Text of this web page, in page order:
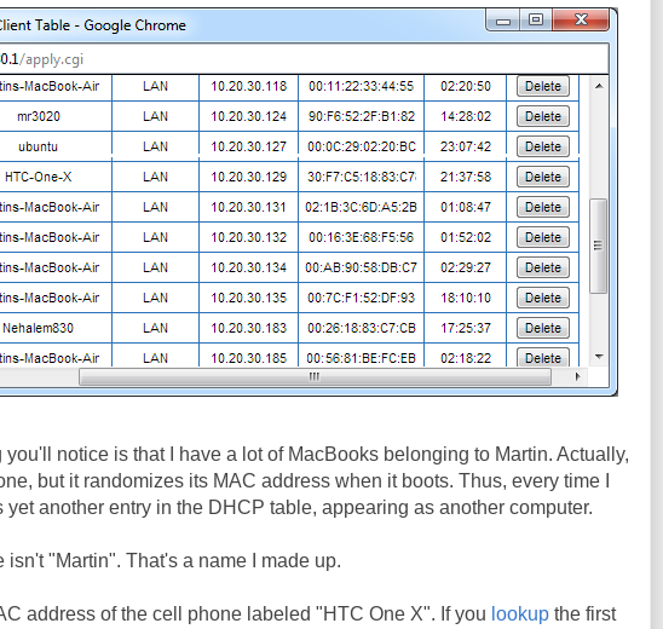
you'll notice is that I have a lot of MacBooks belonging to Martin. Actually,
but it randomizes its MAC address when it boots. Thus, every time I
yet another entry in the DHCP table, appearing as another computer.
isn't "Martin". That's a name I made up.
address of the cell phone labeled "HTC One X". If you lookup the first